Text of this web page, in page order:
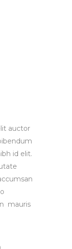
auctor
id elit.
mauris